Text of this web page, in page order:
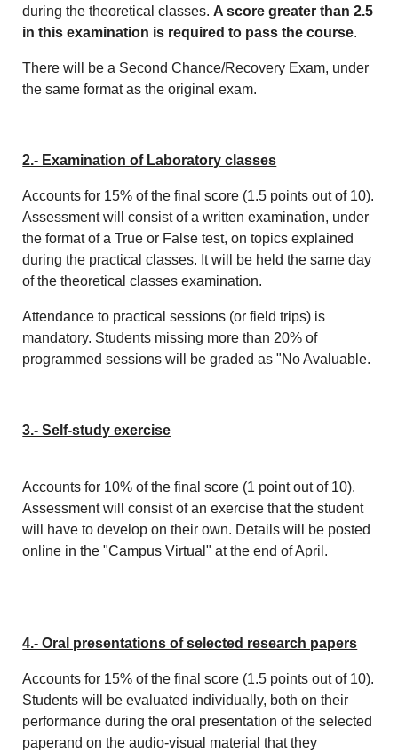
during the theoretical classes. A score greater than 2.5
in this examination is required to pass the course.
There will be a Second Chance/Recovery Exam, under
the same format as the original exam.
2.- Examination of Laboratory classes
Accounts for 15% of the final score (1.5 points out of 10).
Assessment will consist of a written examination, under
the format of a True or False test, on topics explained
during the practical classes. It will be held the same day
of the theoretical classes examination.
Attendance to practical sessions (or field trips) is
mandatory. Students missing more than 20% of
programmed sessions will be graded as "No Avaluable.
3.- Self-study exercise
Accounts for 10% of the final score (1 point out of 10).
Assessment will consist of an exercise that the student
will have to develop on their own. Details will be posted
online in the "Campus Virtual" at the end of April.
4.- Oral presentations of selected research papers
Accounts for 15% of the final score (1.5 points out of 10).
Students will be evaluated individually, both on their
performance during the oral presentation of the selected
paperand on the audio-visual material that they